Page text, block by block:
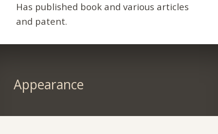
Has published book and various articles
and patent.
Appearance